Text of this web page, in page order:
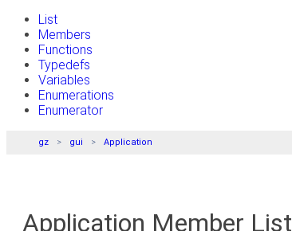
List
Members
Functions
Typedefs
Variables
Enumerations
Enumerator
gz gui Application
Application Member List